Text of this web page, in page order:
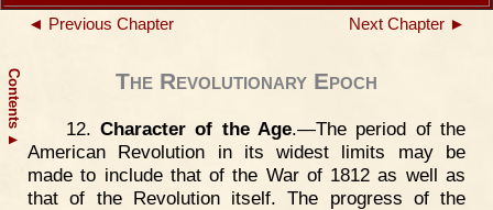
Contents
▲
◄ Previous Chapter Next Chapter ►
The Revolutionary Epoch
12. Character of the Age.—The period of the
American Revolution in its widest limits may be
made to include that of the War of 1812 as well as
that of the Revolution itself. The progress of the